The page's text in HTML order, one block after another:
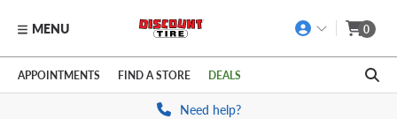
Skip to main content
Click to view our Accessibility Policy link
MENU 0
APPOINTMENTS FIND A STORE DEALS
Need help?